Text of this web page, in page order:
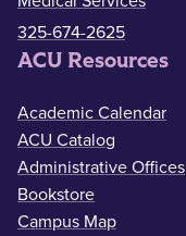
325-674-2625
ACU Resources
Academic Calendar
ACU Catalog
Administrative Offices
Bookstore
Campus Map